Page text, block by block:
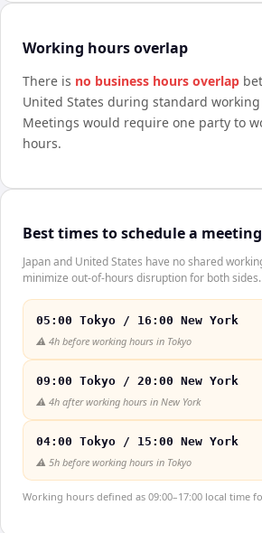
Working hours overlap
There is no business hours overlap
United States during standard working
Meetings would require one party to
hours.
Best times to schedule a meeting
Japan and United States have no shared
minimize out-of-hours disruption for both sides.
05:00 Tokyo / 16:00 New York
⚠️ 4h before working hours in Tokyo
09:00 Tokyo / 20:00 New York
⚠️ 4h after working hours in New York
04:00 Tokyo / 15:00 New York
⚠️ 5h before working hours in Tokyo
Working hours defined as 09:00–17:00 local time